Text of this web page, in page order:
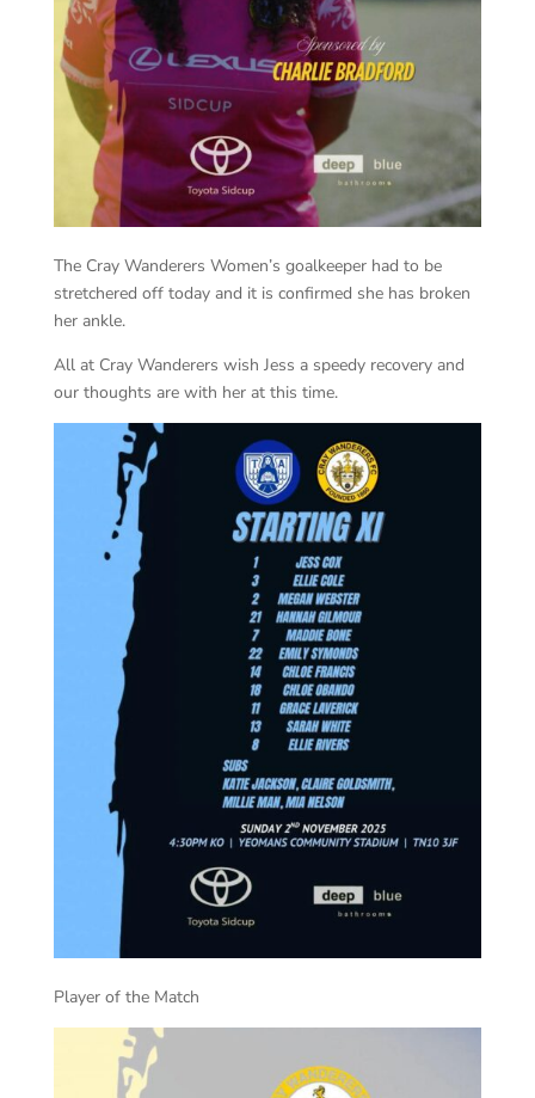
The Cray Wanderers Women’s goalkeeper had to be
stretchered off today and it is confirmed she has broken
her ankle.
All at Cray Wanderers wish Jess a speedy recovery and
our thoughts are with her at this time.
Player of the Match